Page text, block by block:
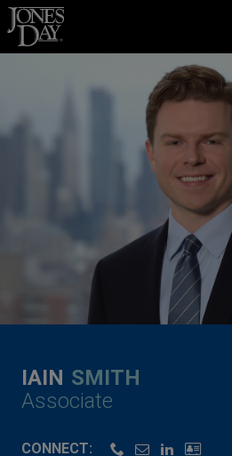
Skip to content
IAIN SMITH
Associate
CONNECT: